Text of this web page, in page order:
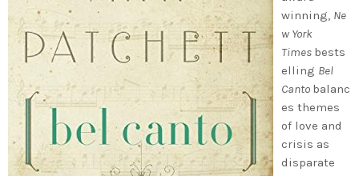
winning, Ne
w York
Times bests
elling Bel
Canto balanc
es themes
of love and
crisis as
disparate